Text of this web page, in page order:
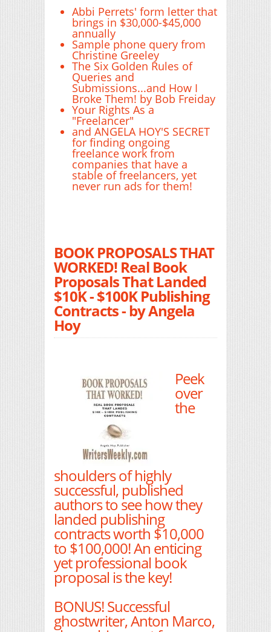
Abbi Perrets' form letter that
brings in $30,000-$45,000
annually
Sample phone query from
Christine Greeley
The Six Golden Rules of
Queries and
Submissions...and How I
Broke Them! by Bob Freiday
Your Rights As a
"Freelancer"
and ANGELA HOY'S SECRET
for finding ongoing
freelance work from
companies that have a
stable of freelancers, yet
never run ads for them!
BOOK PROPOSALS THAT
WORKED! Real Book
Proposals That Landed
$10K - $100K Publishing
Contracts - by Angela
Hoy
Peek
over
the
shoulders of highly
successful, published
authors to see how they
landed publishing
contracts worth $10,000
to $100,000! An enticing
yet professional book
proposal is the key!
BONUS! Successful
ghostwriter, Anton Marco,